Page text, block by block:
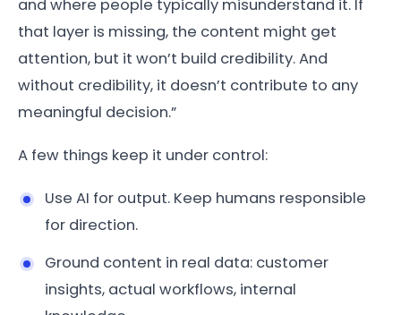
and where people typically misunderstand it. If
that layer is missing, the content might get
attention, but it won’t build credibility. And
without credibility, it doesn’t contribute to any
meaningful decision.”
A few things keep it under control:
Use AI for output. Keep humans responsible
for direction.
Ground content in real data: customer
insights, actual workflows, internal